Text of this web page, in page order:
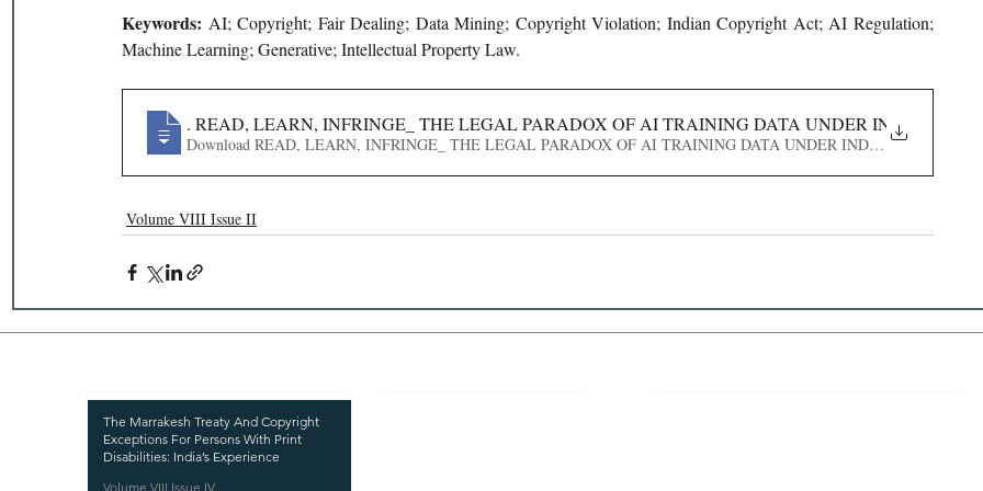
Keywords: AI; Copyright; Fair Dealing; Data Mining; Copyright Violation; Indian Copyright Act; AI Regulation;
Machine Learning; Generative; Intellectual Property Law.
897
. READ, LEARN, INFRINGE_ THE LEGAL PARADOX OF AI TRAINING DATA UNDER INDIAN
Download READ, LEARN, INFRINGE_ THE LEGAL PARADOX OF AI TRAINING DATA UNDER INDIAN
Volume VIII Issue II
The Marrakesh Treaty And Copyright
Exceptions For Persons With Print
Disabilities: India’s Experience
Volume VIII Issue IV